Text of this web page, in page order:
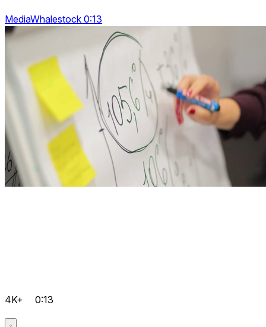
MediaWhalestock 0:13
4K+ 0:13